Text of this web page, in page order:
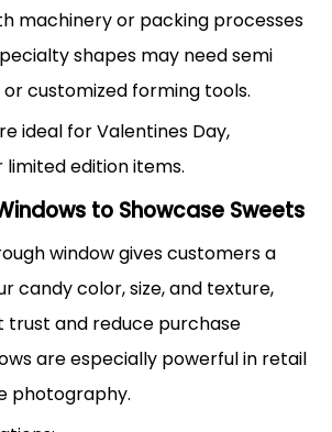
machinery or packing processes
shapes may need semi
customized forming tools.
ideal for Valentines Day,
limited edition items.
to Showcase Sweets
window gives customers a
candy color, size, and texture,
trust and reduce purchase
are especially powerful in retail
photography.